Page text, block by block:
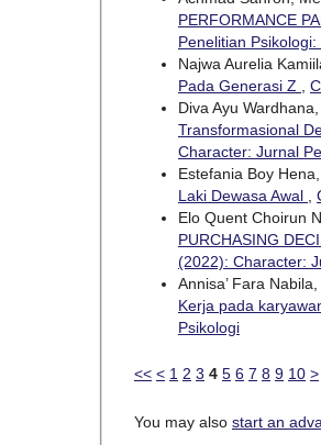
PERFORMANCE
Penelitian
Najwa Aurelia
Pada Generasi Z
Diva Ayu
Transformasional
Character: Jurnal
Estefania Boy
Laki Dewasa Awal
Elo Quent Choirun
PURCHASING
(2022): Character:
Annisa’ Fara
Kerja pada
Psikologi
<< < 1 2 3 4 5 6 7 8 9 10 >
You may also start an